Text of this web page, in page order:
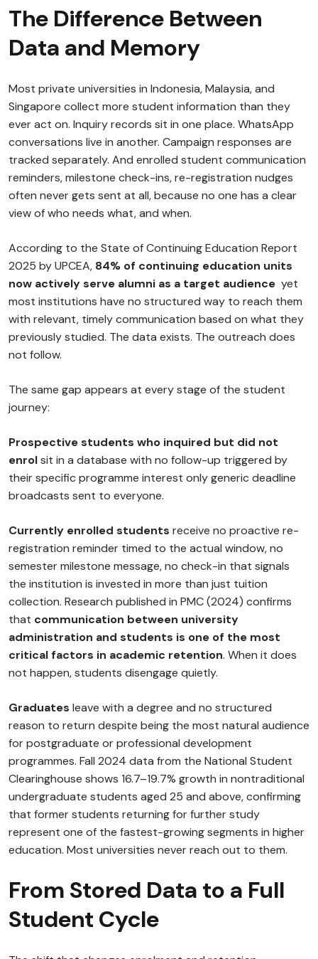
The Difference Between
Data and Memory
Most private universities in Indonesia, Malaysia, and
Singapore collect more student information than they
ever act on. Inquiry records sit in one place. WhatsApp
conversations live in another. Campaign responses are
tracked separately. And enrolled student communication
reminders, milestone check-ins, re-registration nudges
often never gets sent at all, because no one has a clear
view of who needs what, and when.
According to the State of Continuing Education Report
2025 by UPCEA, 84% of continuing education units
now actively serve alumni as a target audience yet
most institutions have no structured way to reach them
with relevant, timely communication based on what they
previously studied. The data exists. The outreach does
not follow.
The same gap appears at every stage of the student
journey:
Prospective students who inquired but did not
enrolsit in a database with no follow-up triggered by
their specific programme interest only generic deadline
broadcasts sent to everyone.
Currently enrolled students receive no proactive re-
registration reminder timed to the actual window, no
semester milestone message, no check-in that signals
the institution is invested in more than just tuition
collection. Research published in PMC (2024) confirms
that communication between university
administration and students is one of the most
critical factors in academic retention. When it does
not happen, students disengage quietly.
Graduates leave with a degree and no structured
reason to return despite being the most natural audience
for postgraduate or professional development
programmes. Fall 2024 data from the National Student
Clearinghouse shows 16.7–19.7% growth in nontraditional
undergraduate students aged 25 and above, confirming
that former students returning for further study
represent one of the fastest-growing segments in higher
education. Most universities never reach out to them.
From Stored Data to a Full
Student Cycle